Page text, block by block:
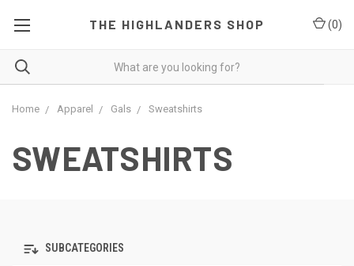
THE HIGHLANDERS SHOP (0)
Home Apparel Gals Sweatshirts
SWEATSHIRTS
SUBCATEGORIES